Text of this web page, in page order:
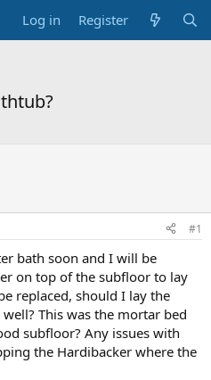
Log in Register
#1
bath soon and I will be
on top of the subfloor to lay
replaced, should I lay the
This was the mortar bed
subfloor? Any issues with
the Hardibacker where the